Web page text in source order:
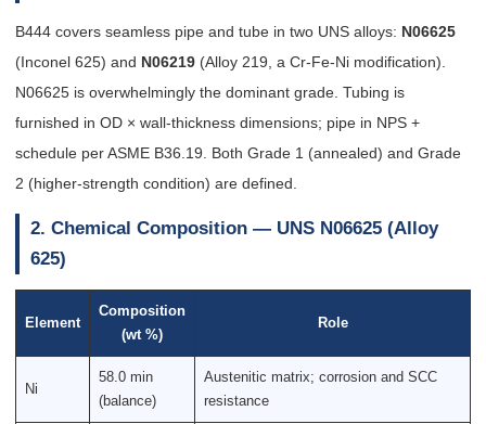
B444 covers seamless pipe and tube in two UNS alloys: N06625
(Inconel 625) and N06219 (Alloy 219, a Cr-Fe-Ni modification).
N06625 is overwhelmingly the dominant grade. Tubing is
furnished in OD × wall-thickness dimensions; pipe in NPS +
schedule per ASME B36.19. Both Grade 1 (annealed) and Grade
2 (higher-strength condition) are defined.
2. Chemical Composition — UNS N06625 (Alloy
625)
Element
Composition
(wt %)
Role
Ni
58.0 min
(balance)
Austenitic matrix; corrosion and SCC
resistance